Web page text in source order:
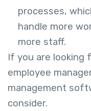
processes,
handle more
more staff.
If you are looking
employee
management
consider.